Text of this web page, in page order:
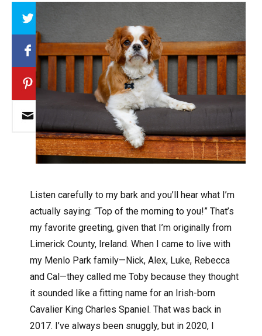
Listen carefully to my bark and you’ll hear what I’m
actually saying: “Top of the morning to you!” That’s
my favorite greeting, given that I’m originally from
Limerick County, Ireland. When I came to live with
my Menlo Park family—Nick, Alex, Luke, Rebecca
and Cal—they called me Toby because they thought
it sounded like a fitting name for an Irish-born
Cavalier King Charles Spaniel. That was back in
2017. I’ve always been snuggly, but in 2020, I